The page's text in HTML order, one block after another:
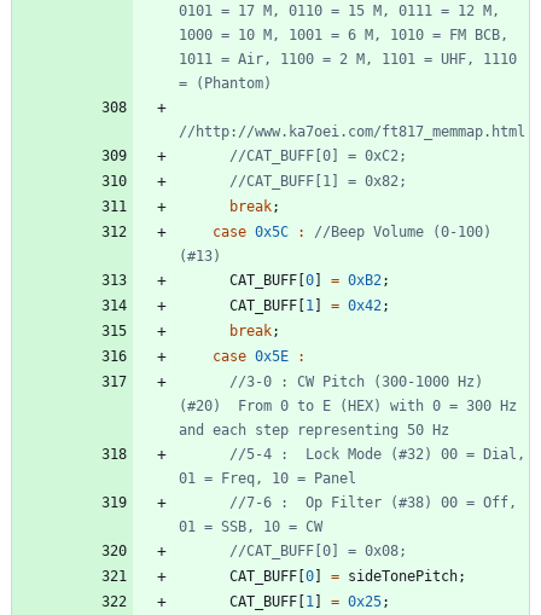
0101 = 17 M, 0110 = 15 M, 0111 = 12 M,
1000 = 10 M, 1001 = 6 M, 1010 = FM BCB,
1011 = Air, 1100 = 2 M, 1101 = UHF, 1110
break;
case 0x5C :
//Beep Volume (0-100)
CAT_BUFF [0] = 0xB2 ;
CAT_BUFF [1 ] = 0x42 ;
break;
case 0x5E
:
//3-0 : CW Pitch (300-1000 Hz)
(#20)  From 0 to E (HEX) with 0 = 300 Hz
//5-4 :  Lock Mode (#32) 00 = Dial,
//7-6 :  Op Filter (#38) 00 = Off,
CAT_BUFF [0] = sideTonePitch;
CAT_BUFF [1 ] = 0x25;